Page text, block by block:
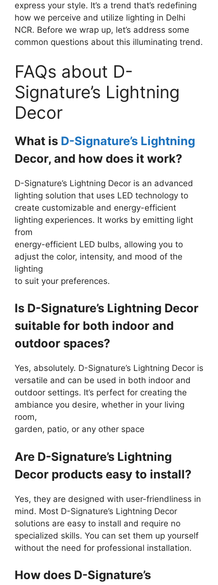
express your style. It’s a trend that’s redefining
how we perceive and utilize lighting in Delhi
NCR. Before we wrap up, let’s address some
common questions about this illuminating trend.
FAQs about D-
Signature’s Lightning
Decor
What is D-Signature’s Lightning
Decor, and how does it work?
D-Signature’s Lightning Decor is an advanced
lighting solution that uses LED technology to
create customizable and energy-efficient
lighting experiences. It works by emitting light
from
energy-efficient LED bulbs, allowing you to
adjust the color, intensity, and mood of the
lighting
to suit your preferences.
Is D-Signature’s Lightning Decor
suitable for both indoor and
outdoor spaces?
Yes, absolutely. D-Signature’s Lightning Decor is
versatile and can be used in both indoor and
outdoor settings. It’s perfect for creating the
ambiance you desire, whether in your living
room,
garden, patio, or any other space
Are D-Signature’s Lightning
Decor products easy to install?
Yes, they are designed with user-friendliness in
mind. Most D-Signature’s Lightning Decor
solutions are easy to install and require no
specialized skills. You can set them up yourself
without the need for professional installation.
How does D-Signature’s